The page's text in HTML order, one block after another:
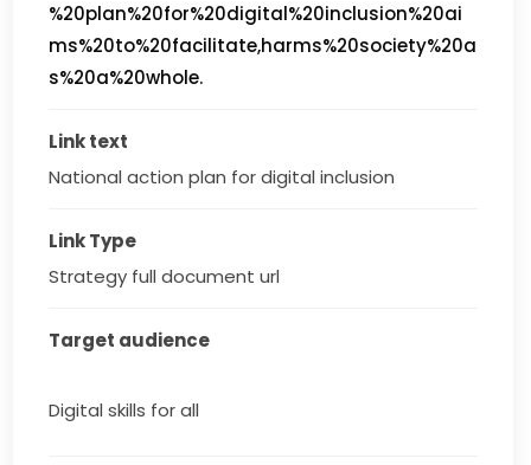
%20plan%20for%20digital%20inclusion%20ai
ms%20to%20facilitate,harms%20society%20a
s%20a%20whole.
Link text
National action plan for digital inclusion
Link Type
Strategy full document url
Target audience
Digital skills for all